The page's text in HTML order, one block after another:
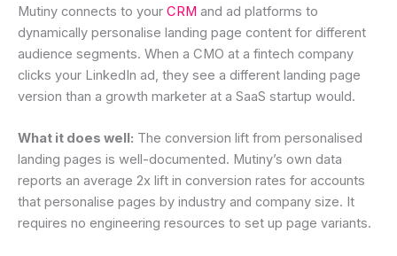
Mutiny connects to your CRM and ad platforms to
dynamically personalise landing page content for different
audience segments. When a CMO at a fintech company
clicks your LinkedIn ad, they see a different landing page
version than a growth marketer at a SaaS startup would.
What it does well: The conversion lift from personalised
landing pages is well-documented. Mutiny’s own data
reports an average 2x lift in conversion rates for accounts
that personalise pages by industry and company size. It
requires no engineering resources to set up page variants.